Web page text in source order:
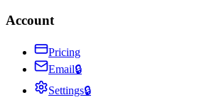
Account
Pricing
Email🔒
Settings🔒